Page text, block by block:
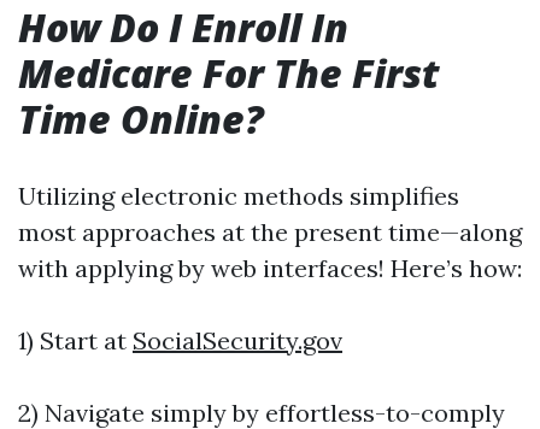
How Do I Enroll In
Medicare For The First
Time Online?
Utilizing electronic methods simplifies
most approaches at the present time—along
with applying by web interfaces! Here’s how:
1) Start at SocialSecurity.gov
2) Navigate simply by effortless-to-comply